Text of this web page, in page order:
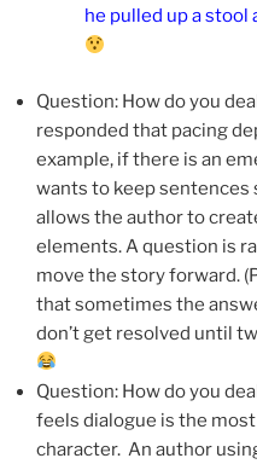
he pulled up a stool
Question: How do you
responded that pacing
example, if there is an
wants to keep sentences
allows the author to
elements. A question is
move the story forward.
that sometimes the
don’t get resolved until
Question: How do you
feels dialogue is the
character. An author